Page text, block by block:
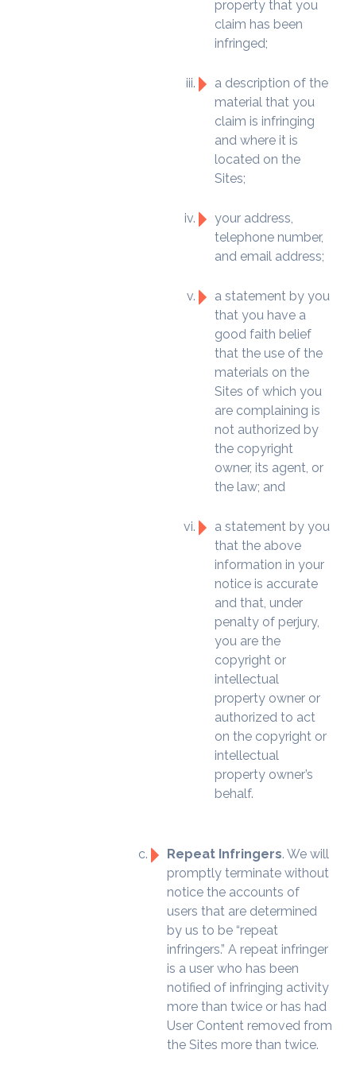
property that you
claim has been
infringed;
a description of the
material that you
claim is infringing
and where it is
located on the
Sites;
your address,
telephone number,
and email address;
a statement by you
that you have a
good faith belief
that the use of the
materials on the
Sites of which you
are complaining is
not authorized by
the copyright
owner, its agent, or
the law; and
a statement by you
that the above
information in your
notice is accurate
and that, under
penalty of perjury,
you are the
copyright or
intellectual
property owner or
authorized to act
on the copyright or
intellectual
property owner’s
behalf.
Repeat Infringers. We will
promptly terminate without
notice the accounts of
users that are determined
by us to be “repeat
infringers.” A repeat infringer
is a user who has been
notified of infringing activity
more than twice or has had
User Content removed from
the Sites more than twice.